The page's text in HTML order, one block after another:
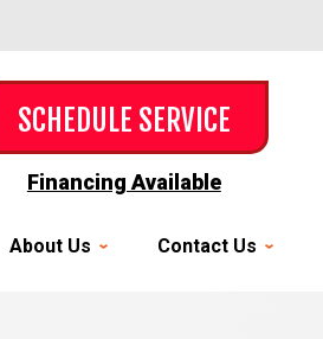
SCHEDULE SERVICE
Financing Available
About Us Contact Us